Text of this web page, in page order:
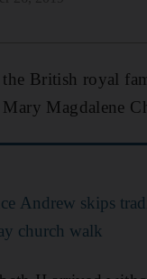
British royal
Mary Magdalene
Andrew skips
church walk